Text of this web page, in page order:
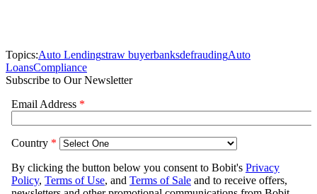
Topics:Auto Lendingstraw buyerbanksdefraudingAuto
LoansCompliance
Subscribe to Our Newsletter